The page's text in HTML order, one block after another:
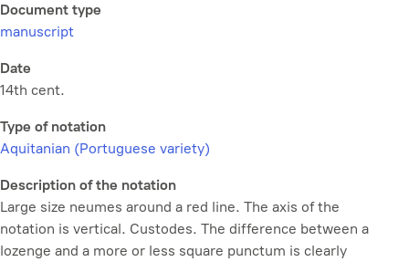
Document type
manuscript
Date
14th cent.
Type of notation
Aquitanian (Portuguese variety)
Description of the notation
Large size neumes around a red line. The axis of the
notation is vertical. Custodes. The difference between a
lozenge and a more or less square punctum is clearly